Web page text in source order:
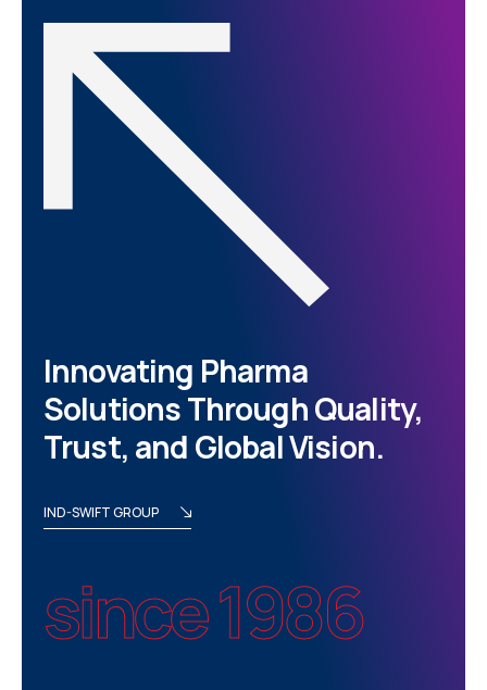
Innovating Pharma
Solutions Through Quality,
Trust, and Global Vision.
IND-SWIFT GROUP
since 1986